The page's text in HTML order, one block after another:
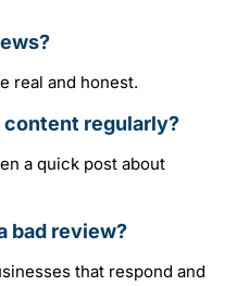
real and honest.
content regularly?
a quick post about
bad review?
that respond and